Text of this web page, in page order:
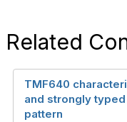
Related
TMF640
and strongly typed
pattern